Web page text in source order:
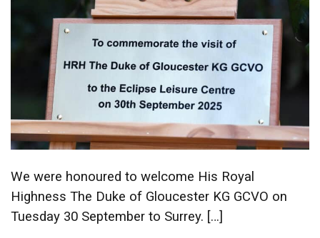
We were honoured to welcome His Royal
Highness The Duke of Gloucester KG GCVO on
Tuesday 30 September to Surrey. […]